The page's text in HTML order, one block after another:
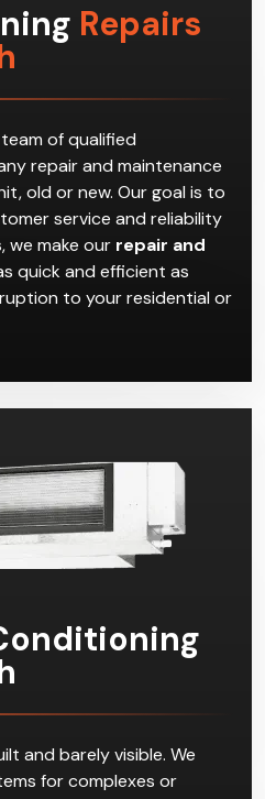
Repairs
of qualified
repair and maintenance
old or new. Our goal is to
service and reliability
we make our repair and
quick and efficient as
to your residential or
and barely visible. We
for complexes or